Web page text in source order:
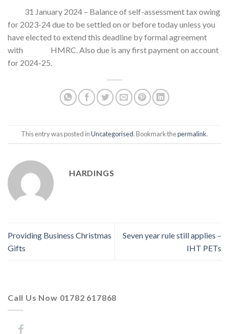
31 January 2024 – Balance of self-assessment tax owing
for 2023-24 due to be settled on or before today unless you
have elected to extend this deadline by formal agreement
with HMRC. Also due is any first payment on account
for 2024-25.
This entry was posted inUncategorised. Bookmark thepermalink.
HARDINGS
Providing Business Christmas
Gifts
Seven year rule still applies –
IHT PETs
Call Us Now 01782 617868